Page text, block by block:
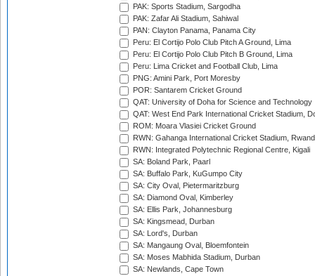
PAK: Sports Stadium, Sargodha
PAK: Zafar Ali Stadium, Sahiwal
PAN: Clayton Panama, Panama City
Peru: El Cortijo Polo Club Pitch A Ground, Lima
Peru: El Cortijo Polo Club Pitch B Ground, Lima
Peru: Lima Cricket and Football Club, Lima
PNG: Amini Park, Port Moresby
POR: Santarem Cricket Ground
QAT: University of Doha for Science and Technology
QAT: West End Park International Cricket Stadium,
ROM: Moara Vlasiei Cricket Ground
RWN: Gahanga International Cricket Stadium,
RWN: Integrated Polytechnic Regional Centre, Kigali
SA: Boland Park, Paarl
SA: Buffalo Park, KuGumpo City
SA: City Oval, Pietermaritzburg
SA: Diamond Oval, Kimberley
SA: Ellis Park, Johannesburg
SA: Kingsmead, Durban
SA: Lord's, Durban
SA: Mangaung Oval, Bloemfontein
SA: Moses Mabhida Stadium, Durban
SA: Newlands, Cape Town